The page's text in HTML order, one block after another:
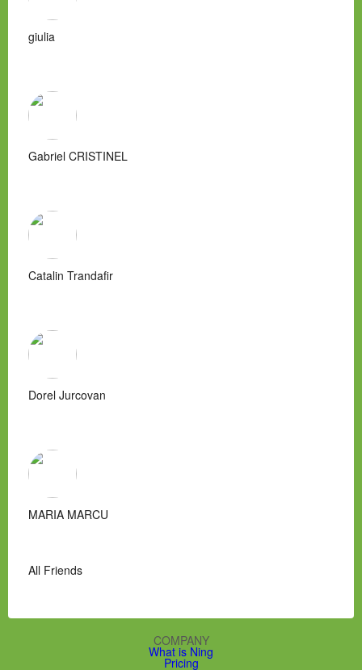
giulia
Gabriel CRISTINEL
Catalin Trandafir
Dorel Jurcovan
MARIA MARCU
All Friends
COMPANY
What is Ning
Pricing